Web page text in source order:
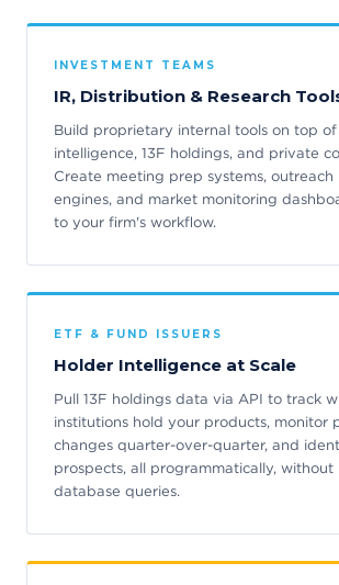
INVESTMENT TEAMS
IR, Distribution & Research
Build proprietary internal tools on top of
intelligence, 13F holdings, and private
Create meeting prep systems,
engines, and market monitoring
to your firm's workflow.
ETF & FUND ISSUERS
Holder Intelligence at Scale
Pull 13F holdings data via API to track
institutions hold your products, monitor
changes quarter-over-quarter, and
prospects, all programmatically, without
database queries.